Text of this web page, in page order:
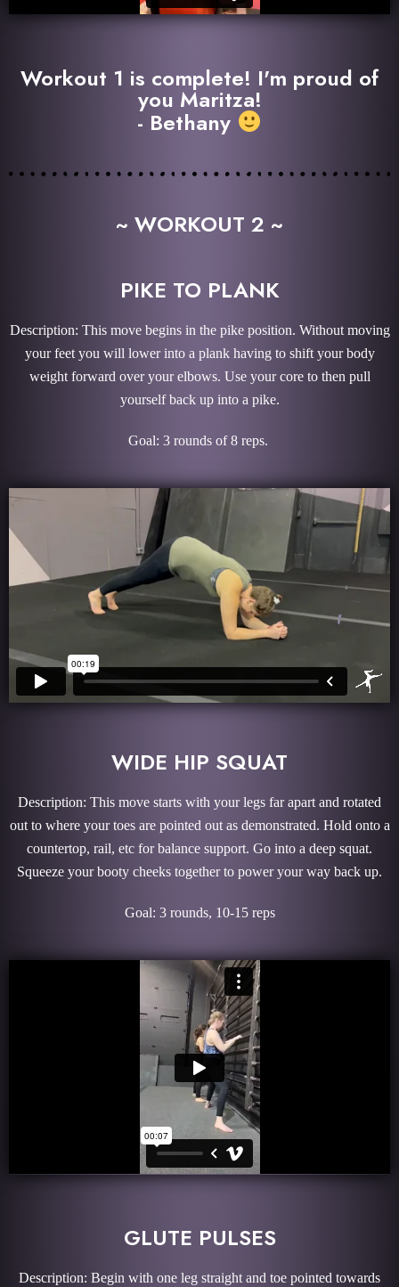
Workout 1 is complete! I'm proud of
you Maritza!
- Bethany
~ WORKOUT 2 ~
PIKE TO PLANK
Description: This move begins in the pike position. Without moving
your feet you will lower into a plank having to shift your body
weight forward over your elbows. Use your core to then pull
yourself back up into a pike.
Goal: 3 rounds of 8 reps.
WIDE HIP SQUAT
Description: This move starts with your legs far apart and rotated
out to where your toes are pointed out as demonstrated. Hold onto a
countertop, rail, etc for balance support. Go into a deep squat.
Squeeze your booty cheeks together to power your way back up.
Goal: 3 rounds, 10-15 reps
GLUTE PULSES
Description: Begin with one leg straight and toe pointed towards